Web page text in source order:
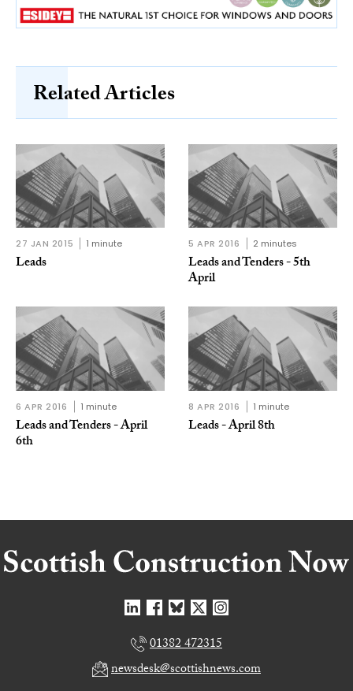
Related Articles
27 JAN 2015 1 minute
Leads
5 APR 2016 2 minutes
Leads and Tenders - 5th
April
6 APR 2016 1 minute
Leads and Tenders - April
6th
8 APR 2016 1 minute
Leads - April 8th
01382 472315
newsdesk@scottishnews.com